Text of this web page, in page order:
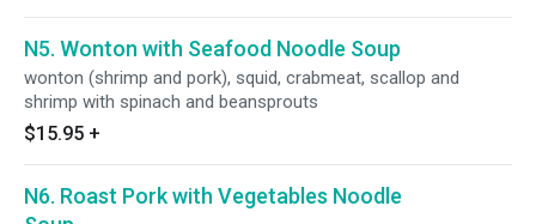
N5. Wonton with Seafood Noodle Soup
wonton (shrimp and pork), squid, crabmeat, scallop and
shrimp with spinach and beansprouts
$15.95 +
N6. Roast Pork with Vegetables Noodle